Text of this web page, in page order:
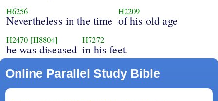
H6256
Nevertheless in the time
H2209
of his old age
H2470 [H8804]
he was diseased
H7272
in his feet.
Online Parallel Study Bible